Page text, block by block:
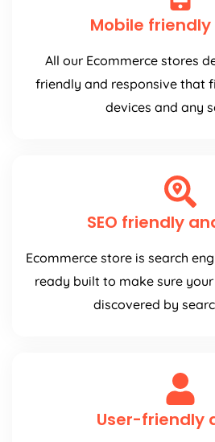
Mobile
All our Ecommerce stores
friendly and responsive that
devices and any
SEO friendly
Ecommerce store is search
ready built to make sure
discovered by
User-friendly